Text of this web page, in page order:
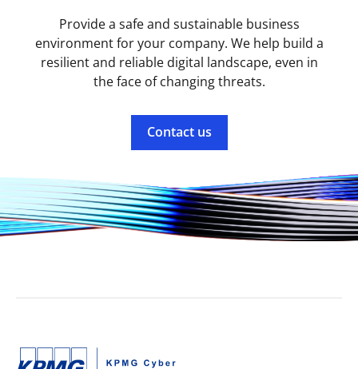
Provide a safe and sustainable business
environment for your company. We help build a
resilient and reliable digital landscape, even in
the face of changing threats.
Contact us